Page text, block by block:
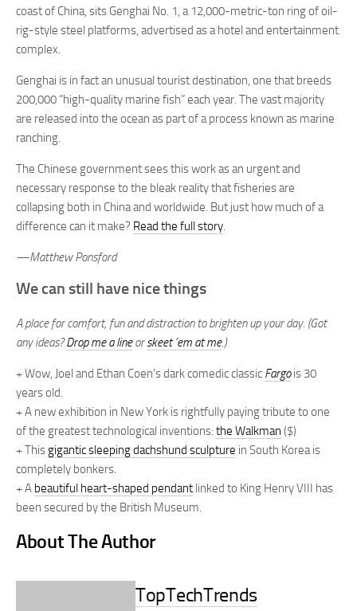
coast of China, sits Genghai No. 1, a 12,000-metric-ton ring of oil-
rig-style steel platforms, advertised as a hotel and entertainment
complex.
Genghai is in fact an unusual tourist destination, one that breeds
200,000 “high-quality marine fish” each year. The vast majority
are released into the ocean as part of a process known as marine
ranching.
The Chinese government sees this work as an urgent and
necessary response to the bleak reality that fisheries are
collapsing both in China and worldwide. But just how much of a
difference can it make? Read the full story.
—Matthew Ponsford
We can still have nice things
A place for comfort, fun and distraction to brighten up your day. (Got
any ideas?Drop me a lineorskeet ’em at me.)
+ Wow, Joel and Ethan Coen’s dark comedic classic Fargo is 30
years old.
+ A new exhibition in New York is rightfully paying tribute to one
of the greatest technological inventions: the Walkman ($)
+ This gigantic sleeping dachshund sculpture in South Korea is
completely bonkers.
+ A beautiful heart-shaped pendant linked to King Henry VIII has
been secured by the British Museum.
About The Author
TopTechTrends